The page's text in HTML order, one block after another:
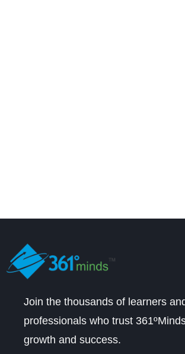
Join the thousands of learners
professionals who trust
growth and success.